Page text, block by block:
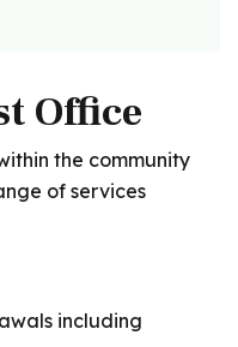
Office
the community
of services
including